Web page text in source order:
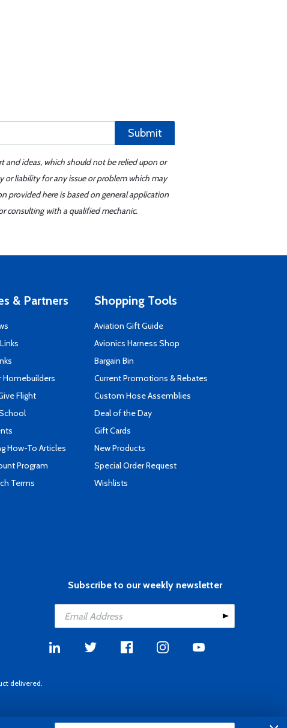
Submit
and ideas, which should not be relied upon or
or liability for any issue or problem which may
provided here is based on general application
consulting with a qualified mechanic.
& Partners
Homebuilders
Flight
How-To Articles
Program
Terms
Shopping Tools
Aviation Gift Guide
Avionics Harness Shop
Bargain Bin
Current Promotions & Rebates
Custom Hose Assemblies
Deal of the Day
Gift Cards
New Products
Special Order Request
Wishlists
Subscribe to our weekly newsletter
delivered.